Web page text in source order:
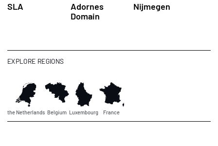
SLA
Adornes
Domain
Nijmegen
the Netherlands Belgium Luxembourg France
EXPLORE REGIONS